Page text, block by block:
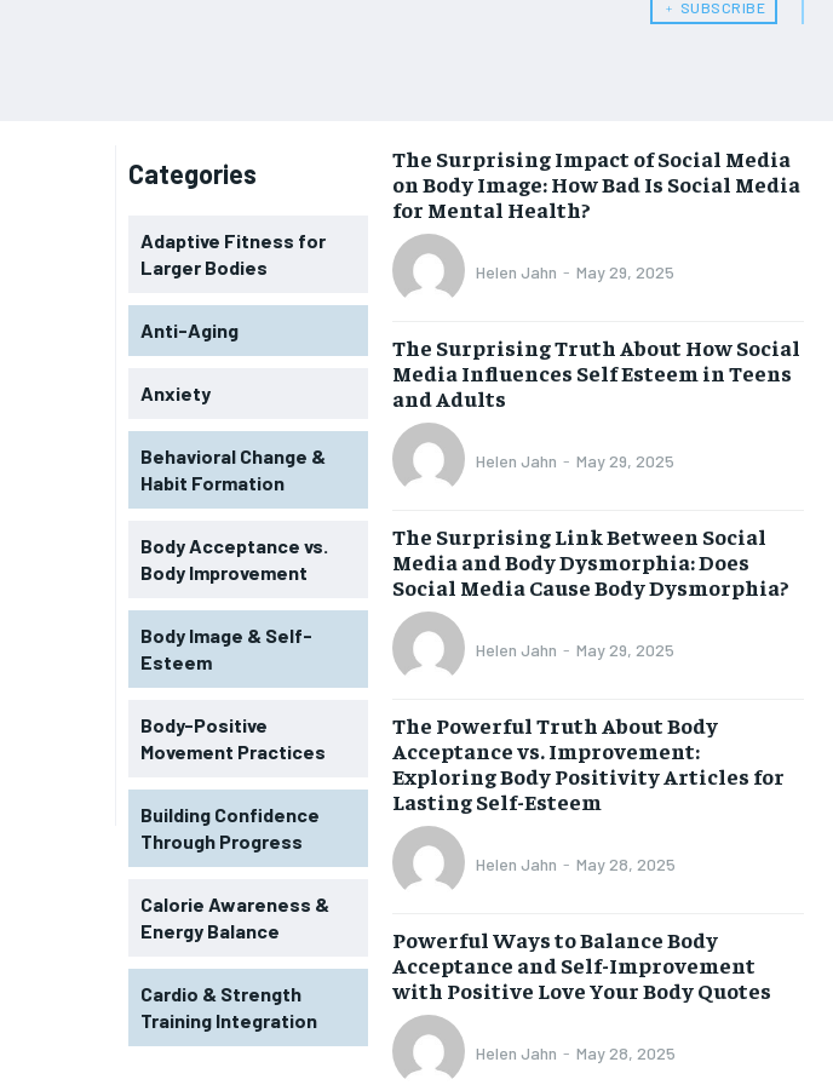
1-MONTH
$25 / month
By agreeing to this tier, you are billed
every month after the first one until you
opt out of the monthly subscription.
PERFORMANCE HEALTH
HEALTHY LIFESTYLE
HOLISTIC HEALTH
NUTRITION & DIET
SLEEP
PERFORMANCE HEALTH
HEALTHY LIFESTYLE
HOLISTIC HEALTH
NUTRITION & DIET
SLEEP
﹢ SUBSCRIBE
Categories
Adaptive Fitness for
Larger Bodies
Anti-Aging
Anxiety
Behavioral Change &
Habit Formation
Body Acceptance vs.
Body Improvement
Body Image & Self-
Esteem
Body-Positive
Movement Practices
Building Confidence
Through Progress
Calorie Awareness &
Energy Balance
Cardio & Strength
Training Integration
The Surprising Impact of Social Media
on Body Image: How Bad Is Social Media
for Mental Health?
Helen Jahn - May 29, 2025
The Surprising Truth About How Social
Media Influences Self Esteem in Teens
and Adults
Helen Jahn - May 29, 2025
The Surprising Link Between Social
Media and Body Dysmorphia: Does
Social Media Cause Body Dysmorphia?
Helen Jahn - May 29, 2025
The Powerful Truth About Body
Acceptance vs. Improvement:
Exploring Body Positivity Articles for
Lasting Self-Esteem
Helen Jahn - May 28, 2025
Powerful Ways to Balance Body
Acceptance and Self-Improvement
with Positive Love Your Body Quotes
Helen Jahn - May 28, 2025